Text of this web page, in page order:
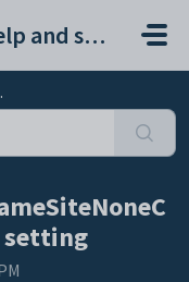
Synergetic help and support portal
setting